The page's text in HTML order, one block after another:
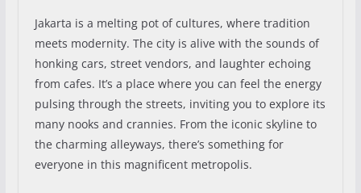
Jakarta is a melting pot of cultures, where tradition
meets modernity. The city is alive with the sounds of
honking cars, street vendors, and laughter echoing
from cafes. It’s a place where you can feel the energy
pulsing through the streets, inviting you to explore its
many nooks and crannies. From the iconic skyline to
the charming alleyways, there’s something for
everyone in this magnificent metropolis.